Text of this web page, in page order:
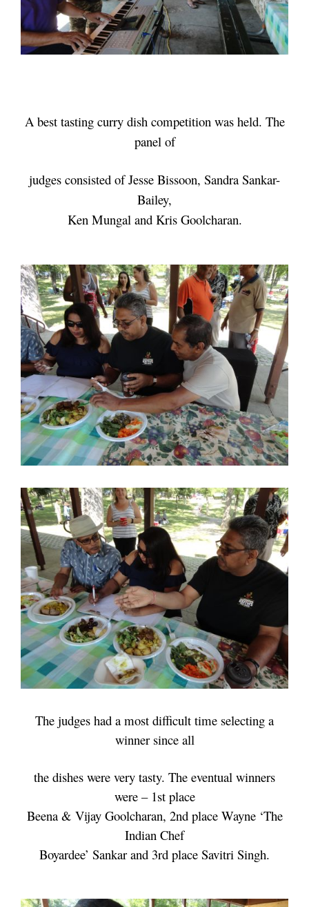
A best tasting curry dish competition was held. The
panel of
judges consisted ofJesse Bissoon, Sandra Sankar-
Bailey,
Ken Mungal and Kris Goolcharan.
The judges had a most difficult time selecting a
winner since all
the dishes were very tasty. The eventual winners
were – 1st place
Beena & Vijay Goolcharan, 2nd place Wayne ‘The
Indian Chef
Boyardee’ Sankar and 3rd place Savitri Singh.